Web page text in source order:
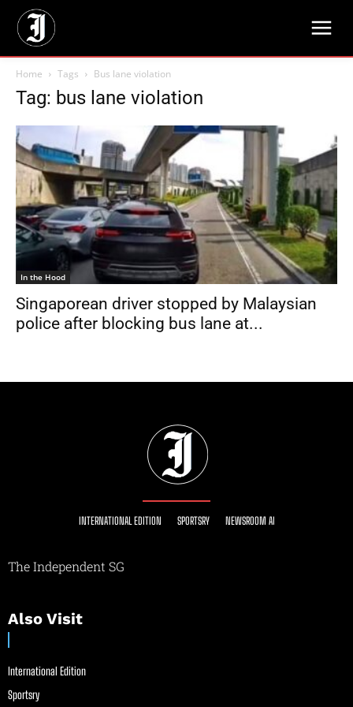
Home Tags Bus lane violation
Tag: bus lane violation
In the Hood
Singaporean driver stopped by Malaysian
police after blocking bus lane at...
INTERNATIONAL EDITION SPORTSRY NEWSROOM AI
The Independent SG
Also Visit
International Edition
Sportsry